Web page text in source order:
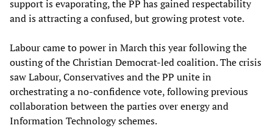
support is evaporating, the PP has gained respectability
and is attracting a confused, but growing protest vote.
Labour came to power in March this year following the
ousting of the Christian Democrat-led coalition. The crisis
saw Labour, Conservatives and the PP unite in
orchestrating a no-confidence vote, following previous
collaboration between the parties over energy and
Information Technology schemes.